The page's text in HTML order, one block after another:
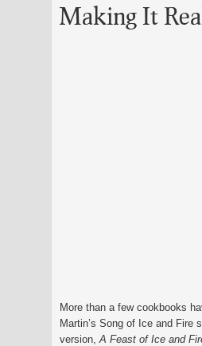
Making It
More than a few cookbooks
Martin’s Song of Ice and Fire
version, A Feast of Ice and